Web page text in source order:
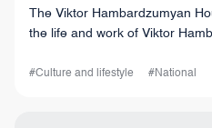
The Viktor Hambardzumyan
the life and work of Viktor
#Culture and lifestyle #National